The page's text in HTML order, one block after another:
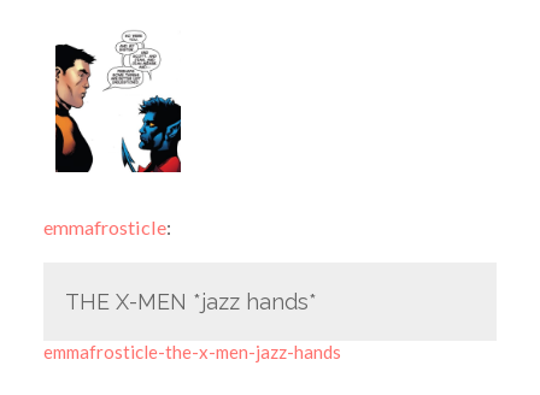
emmafrosticle:
THE X-MEN *jazz hands*
emmafrosticle-the-x-men-jazz-hands